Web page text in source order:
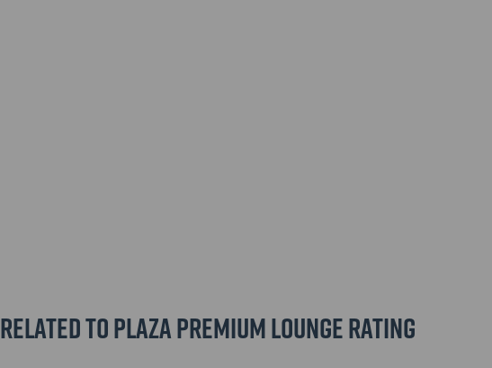
Related to Plaza Premium Lounge Rating